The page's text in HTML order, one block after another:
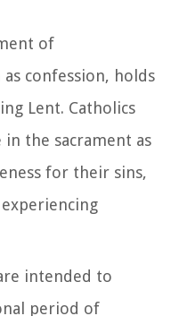
of
confession, holds
Lent. Catholics
in the sacrament as
for their sins,
intended to
period of